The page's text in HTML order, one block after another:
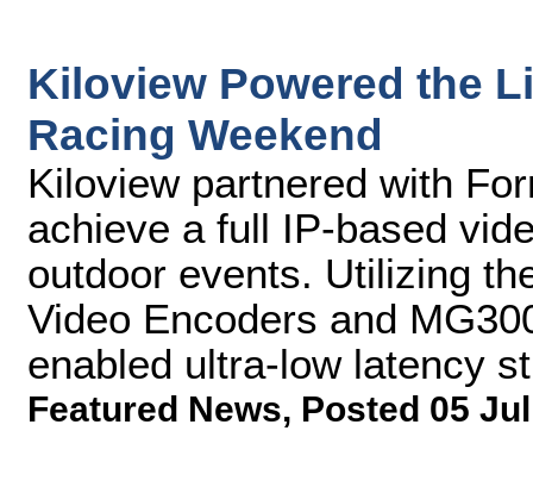
Kiloview Powered the
Racing Weekend
Kiloview partnered with
achieve a full IP-based
outdoor events. Utilizing
Video Encoders and
enabled ultra-low latency
Featured News, Posted 05